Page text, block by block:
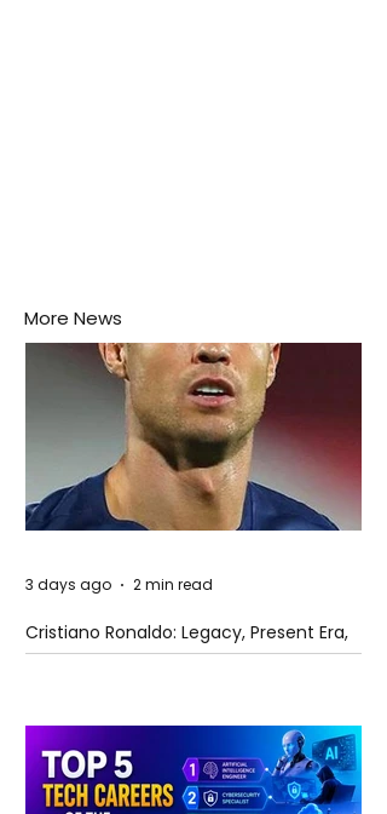
More News
Cristiano Ronaldo: Legacy, Present Era,
and Future Horizons
3 days ago 2 min read